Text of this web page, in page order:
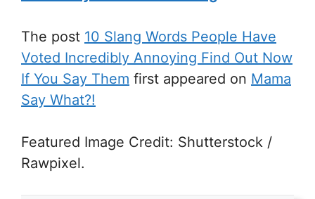
The post 10 Slang Words People Have
Voted Incredibly Annoying Find Out Now
If You Say Them first appeared on Mama
Say What?!
Featured Image Credit: Shutterstock /
Rawpixel.